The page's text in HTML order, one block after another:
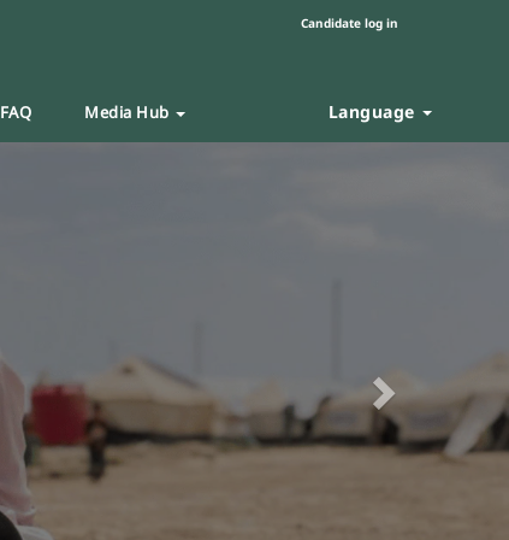
Candidate log in
FAQ Media Hub Language